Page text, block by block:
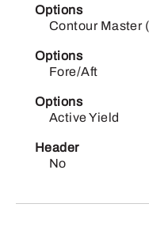
Options
Contour Master
Options
Fore/Aft
Options
Active Yield
Header
No